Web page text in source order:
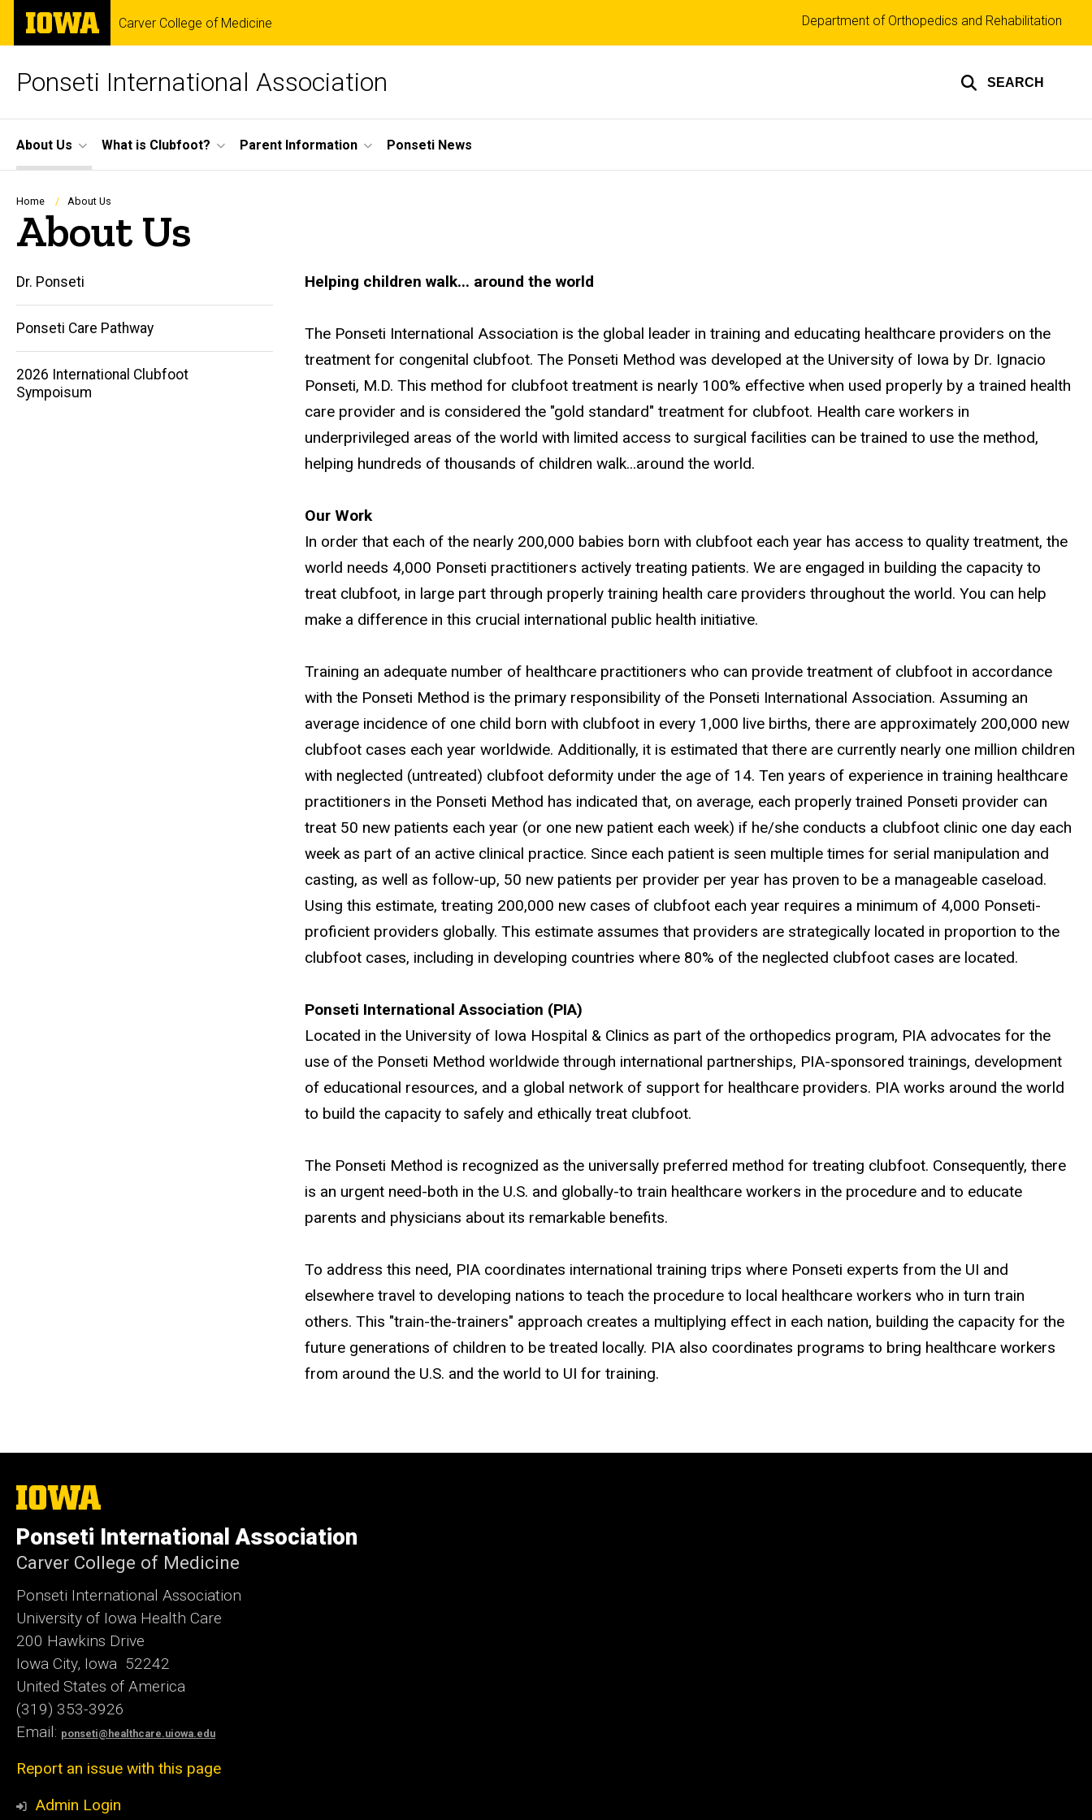
Skip
main
The
University
of
Carver College of Medicine
Ponseti International Association SEARCH
Top
links
Department of Orthopedics and Rehabilitation
Site
Main
Navigation
About Us What is Clubfoot? Parent Information Ponseti News
Breadcrumb
Home About Us
About Us
Main
navigation
Dr. Ponseti
Ponseti Care Pathway
2026 International Clubfoot
Sympoisum
Helping children walk... around the world
The Ponseti International Association is the global leader in training and educating healthcare providers on the
treatment for congenital clubfoot. The Ponseti Method was developed at the University of Iowa by Dr. Ignacio
Ponseti, M.D. This method for clubfoot treatment is nearly 100% effective when used properly by a trained health
care provider and is considered the "gold standard" treatment for clubfoot. Health care workers in
underprivileged areas of the world with limited access to surgical facilities can be trained to use the method,
helping hundreds of thousands of children walk...around the world.
Our Work
In order that each of the nearly 200,000 babies born with clubfoot each year has access to quality treatment, the
world needs 4,000 Ponseti practitioners actively treating patients. We are engaged in building the capacity to
treat clubfoot, in large part through properly training health care providers throughout the world. You can help
make a difference in this crucial international public health initiative.
Training an adequate number of healthcare practitioners who can provide treatment of clubfoot in accordance
with the Ponseti Method is the primary responsibility of the Ponseti International Association. Assuming an
average incidence of one child born with clubfoot in every 1,000 live births, there are approximately 200,000 new
clubfoot cases each year worldwide. Additionally, it is estimated that there are currently nearly one million children
with neglected (untreated) clubfoot deformity under the age of 14. Ten years of experience in training healthcare
practitioners in the Ponseti Method has indicated that, on average, each properly trained Ponseti provider can
treat 50 new patients each year (or one new patient each week) if he/she conducts a clubfoot clinic one day each
week as part of an active clinical practice. Since each patient is seen multiple times for serial manipulation and
casting, as well as follow-up, 50 new patients per provider per year has proven to be a manageable caseload.
Using this estimate, treating 200,000 new cases of clubfoot each year requires a minimum of 4,000 Ponseti-
proficient providers globally. This estimate assumes that providers are strategically located in proportion to the
clubfoot cases, including in developing countries where 80% of the neglected clubfoot cases are located.
Ponseti International Association (PIA)
Located in the University of Iowa Hospital & Clinics as part of the orthopedics program, PIA advocates for the
use of the Ponseti Method worldwide through international partnerships, PIA-sponsored trainings, development
of educational resources, and a global network of support for healthcare providers. PIA works around the world
to build the capacity to safely and ethically treat clubfoot.
The Ponseti Method is recognized as the universally preferred method for treating clubfoot. Consequently, there
is an urgent need-both in the U.S. and globally-to train healthcare workers in the procedure and to educate
parents and physicians about its remarkable benefits.
To address this need, PIA coordinates international training trips where Ponseti experts from the UI and
elsewhere travel to developing nations to teach the procedure to local healthcare workers who in turn train
others. This "train-the-trainers" approach creates a multiplying effect in each nation, building the capacity for the
future generations of children to be treated locally. PIA also coordinates programs to bring healthcare workers
from around the U.S. and the world to UI for training.
The
University
Iowa
Ponseti International Association
Carver College of Medicine
Ponseti International Association
University of Iowa Health Care
200 Hawkins Drive
Iowa City, Iowa 52242
United States of America
(319) 353-3926
Email: ponseti@healthcare.uiowa.edu
Report an issue with this page
Admin Login